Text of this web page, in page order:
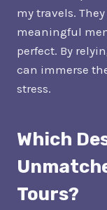
my travels.
meaningful
perfect. By
can immerse
stress.
Which
Tours?